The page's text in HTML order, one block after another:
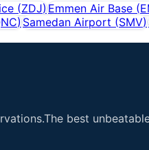
(ZDJ)Emmen Air Base (
) Samedan Airport (SMV)
best